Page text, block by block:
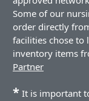
Some of our
order directly
facilities chose
inventory items
Partner
* It is important